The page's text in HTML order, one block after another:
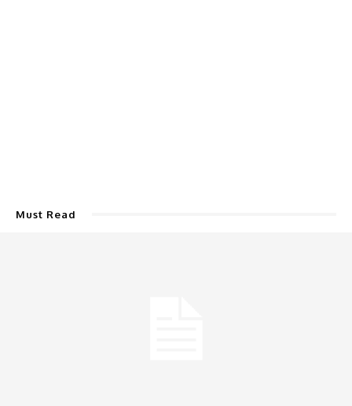
Must Read